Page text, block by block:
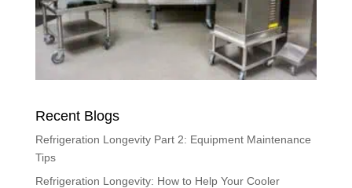
Recent Blogs
Refrigeration Longevity Part 2: Equipment Maintenance
Tips
Refrigeration Longevity: How to Help Your Cooler